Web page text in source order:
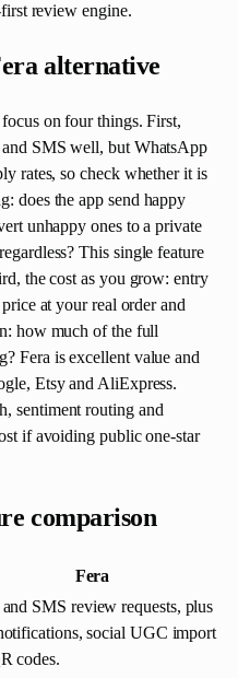
review engine.
alternative
on four things. First,
and SMS well, but WhatsApp
rates, so check whether it is
does the app send happy
unhappy ones to a private
This single feature
the cost as you grow: entry
at your real order and
how much of the full
Fera is excellent value and
Etsy and AliExpress.
sentiment routing and
if avoiding public one-star
comparison
Fera
SMS review requests, plus
social UGC import
codes.